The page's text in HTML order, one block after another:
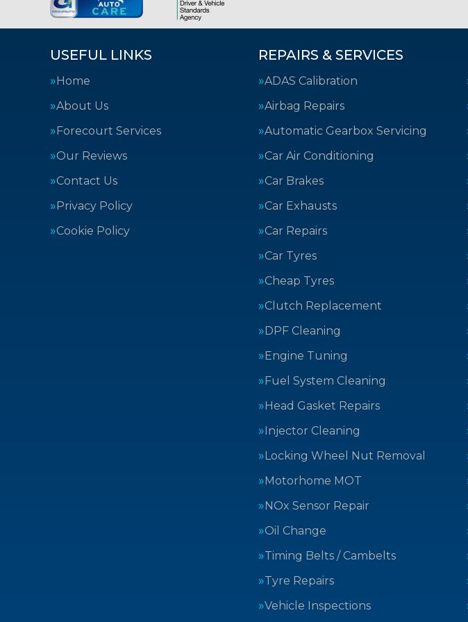
USEFUL LINKS
Home
About Us
Forecourt Services
Our Reviews
Contact Us
Privacy Policy
Cookie Policy
REPAIRS & SERVICES
ADAS Calibration
Airbag Repairs
Automatic Gearbox Servicing
Car Air Conditioning
Car Brakes
Car Exhausts
Car Repairs
Car Tyres
Cheap Tyres
Clutch Replacement
DPF Cleaning
Engine Tuning
Fuel System Cleaning
Head Gasket Repairs
Injector Cleaning
Locking Wheel Nut Removal
Motorhome MOT
NOx Sensor Repair
Oil Change
Timing Belts / Cambelts
Tyre Repairs
Vehicle Inspections